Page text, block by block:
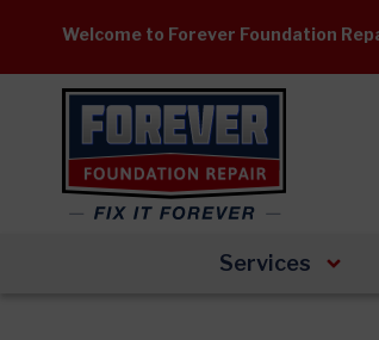
content
Welcome to Forever Foundation
Services